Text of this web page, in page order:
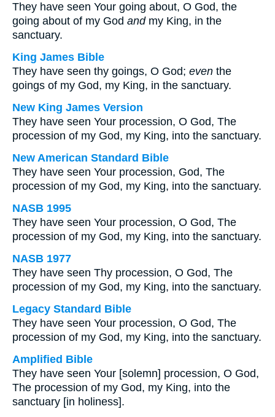
They have seen Your going about, O God, the
going about of my God andmy King, in the
sanctuary.
King James Bible
They have seen thy goings, O God; even the
goings of my God, my King, in the sanctuary.
New King James Version
They have seen Your procession, O God, The
procession of my God, my King, into the sanctuary.
New American Standard Bible
They have seen Your procession, God, The
procession of my God, my King, into the sanctuary.
NASB 1995
They have seen Your procession, O God, The
procession of my God, my King, into the sanctuary.
NASB 1977
They have seen Thy procession, O God, The
procession of my God, my King, into the sanctuary.
Legacy Standard Bible
They have seen Your procession, O God, The
procession of my God, my King, into the sanctuary.
Amplified Bible
They have seen Your [solemn] procession, O God,
The procession of my God, my King, into the
sanctuary [in holiness].